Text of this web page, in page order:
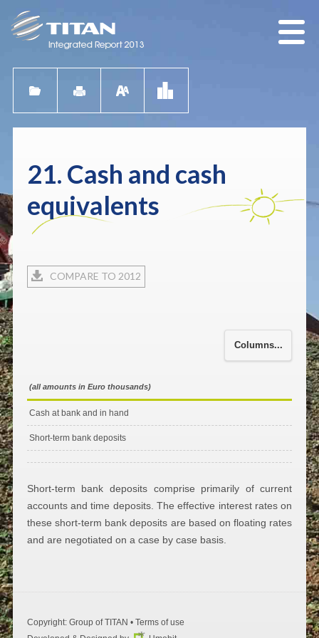
21. Cash and cash
equivalents
COMPARE TO 2012
Columns...
(all amounts in Euro thousands)
Cash at bank and in hand
Short-term bank deposits
Short-term bank deposits comprise primarily of current
accounts and time deposits. The effective interest rates on
these short-term bank deposits are based on floating rates
and are negotiated on a case by case basis.
Copyright: Group of ΤΙΤΑΝ • Terms of use